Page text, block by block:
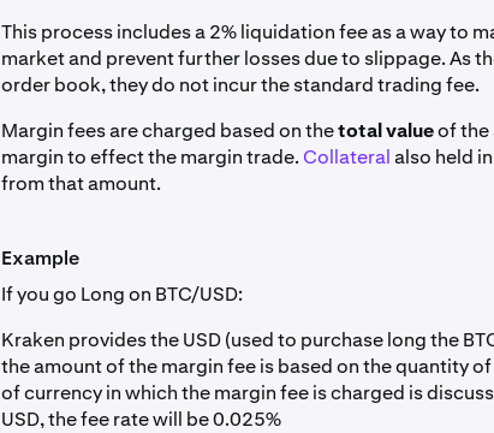
This process includes a 2% liquidation fee as a way to
market and prevent further losses due to slippage. As
order book, they do not incur the standard trading fee.
Margin fees are charged based on thetotal valueof the
margin to effect the margin trade. Collateralalso held
from that amount.
Example
If you go Long on BTC/USD:
Kraken provides the USD (used to purchase long the
the amount of the margin fee is based on the quantity
of currency in which the margin fee is charged is
USD, the fee rate will be 0.025%